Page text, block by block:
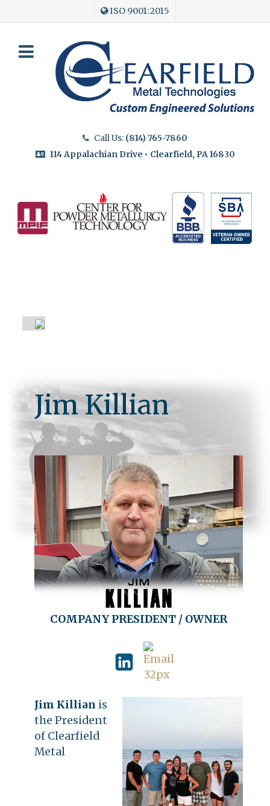
ISO 9001:2015
Call Us: (814) 765-7860
114 Appalachian Drive • Clearfield, PA 16830
Jim Killian
COMPANY PRESIDENT / OWNER
Jim Killian is
the President
of Clearfield
Metal